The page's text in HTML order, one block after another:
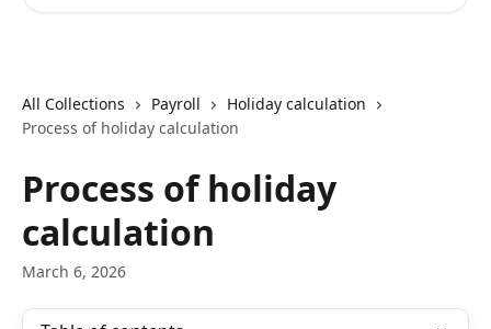
All Collections Payroll
Holiday calculation
Process of holiday calculation
Process of holiday
calculation
March 6, 2026